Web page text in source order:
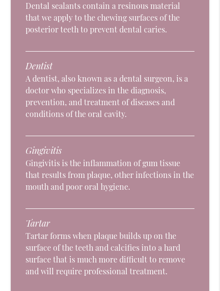
Dental sealants contain a resinous material
that we apply to the chewing surfaces of the
posterior teeth to prevent dental caries.
Dentist
A dentist, also known as a dental surgeon, is a
doctor who specializes in the diagnosis,
prevention, and treatment of diseases and
conditions of the oral cavity.
Gingivitis
Gingivitis is the inflammation of gum tissue
that results from plaque, other infections in the
mouth and poor oral hygiene.
Tartar
Tartar forms when plaque builds up on the
surface of the teeth and calcifies into a hard
surface that is much more difficult to remove
and will require professional treatment.